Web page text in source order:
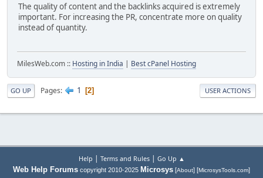
The quality of content and the backlinks acquired is extremely
important. For increasing the PR, concentrate more on quality
instead of quantity.
MilesWeb.com :: Hosting in India | Best cPanel Hosting
GO UP Pages 1 2 USER ACTIONS
Help | Terms and Rules| Go Up ▲
Web Help Forums copyright 2010-2025 Microsys [About] [MicrosysTools.com]